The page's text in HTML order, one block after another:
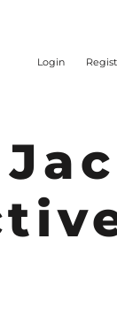
Login